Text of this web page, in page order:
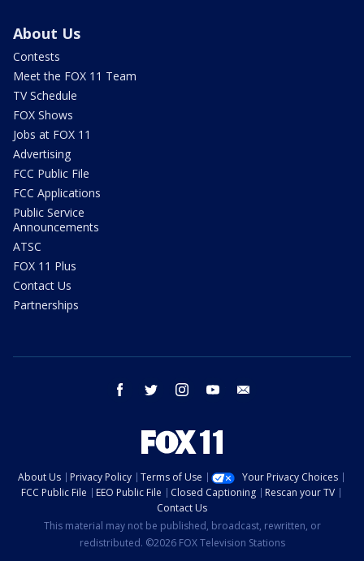
About Us
Contests
Meet the FOX 11 Team
TV Schedule
FOX Shows
Jobs at FOX 11
Advertising
FCC Public File
FCC Applications
Public Service
Announcements
ATSC
FOX 11 Plus
Contact Us
Partnerships
facebook twitter instagram youtube
About Us Privacy Policy Terms of Use
Your Privacy Choices
FCC Public File
EEO Public File Closed Captioning
Rescan your TV
Contact Us
This material may not be published, broadcast, rewritten, or
redistributed. ©2026 FOX Television Stations